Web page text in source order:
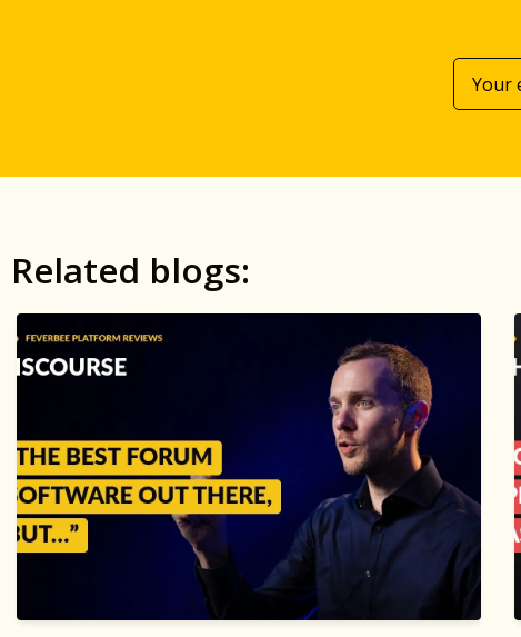
Related blogs: